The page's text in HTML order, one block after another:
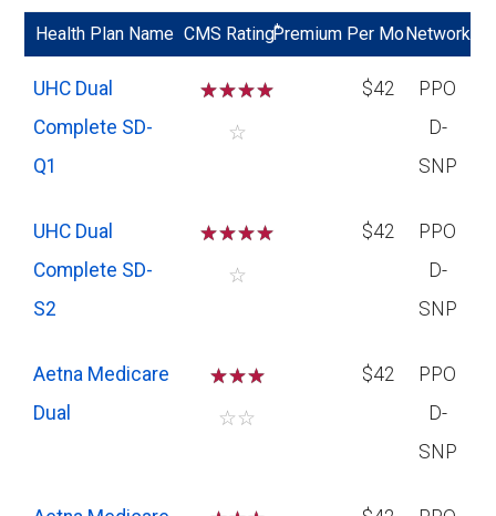
Health Plan Name CMS Rating*
Premium Per Mo Network
UHC Dual
Complete SD-
Q1
☆☆☆☆
☆
$42
PPO
D-
SNP
UHC Dual
Complete SD-
S2
☆☆☆☆
☆
$42
PPO
D-
SNP
Aetna Medicare
Dual
☆☆☆
☆☆
$42
PPO
D-
SNP